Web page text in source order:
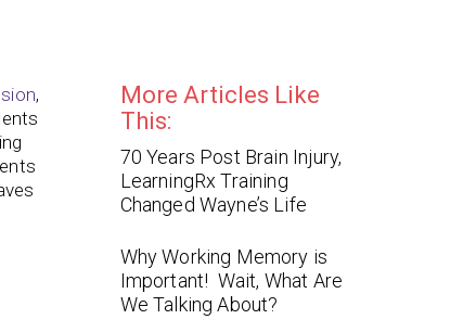
,
More Articles Like
This:
70 Years Post Brain Injury,
LearningRx Training
Changed Wayne’s Life
Why Working Memory is
Important! Wait, What Are
We Talking About?